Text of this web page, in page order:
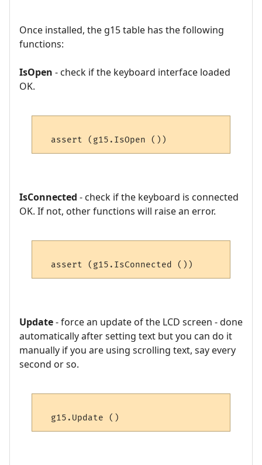
Once installed, the g15 table has the following
functions:
IsOpen - check if the keyboard interface loaded
OK.
IsConnected - check if the keyboard is connected
OK. If not, other functions will raise an error.
Update- force an update of the LCD screen - done
automatically after setting text but you can do it
manually if you are using scrolling text, say every
second or so.